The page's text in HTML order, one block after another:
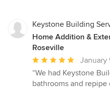
Keystone Building
Home Addition &
Roseville
Average
rating:
5
January
“We had Keystone
bathrooms and